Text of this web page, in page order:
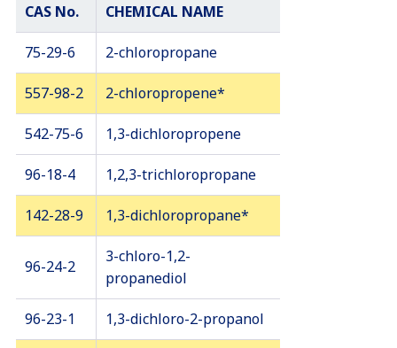
CAS No. CHEMICAL NAME
75-29-6 2-chloropropane
557-98-2 2-chloropropene*
542-75-6 1,3-dichloropropene
96-18-4 1,2,3-trichloropropane
142-28-9 1,3-dichloropropane*
96-24-2
3-chloro-1,2-
propanediol
96-23-1 1,3-dichloro-2-propanol